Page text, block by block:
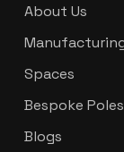
About Us
Spaces
Bespoke Poles
Blogs